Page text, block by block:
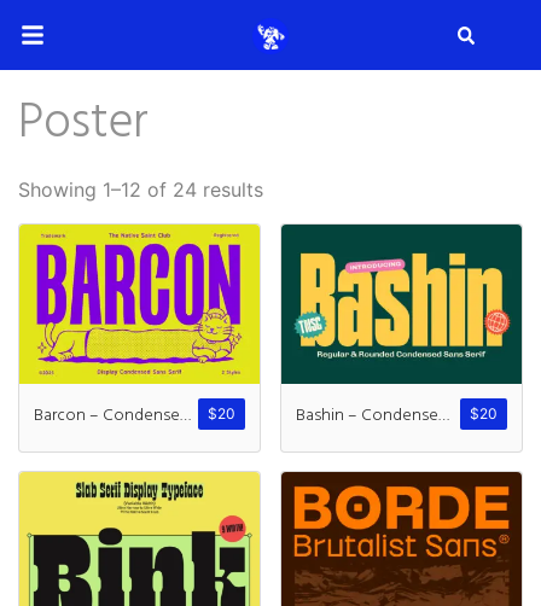
Poster
Showing 1–12 of 24 results
$20
Barcon – Condensed Sans $20
Bashin – Condensed Sans
Recent Posts
How to Make Effective
Hello world!
Recent
A WordPress